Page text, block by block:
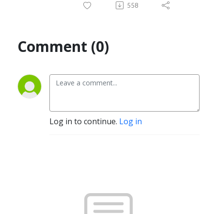
558
Comment (0)
Log in to continue. Log in